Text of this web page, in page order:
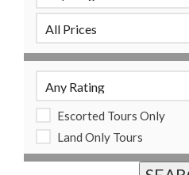
Escorted Tours Only
Land Only Tours